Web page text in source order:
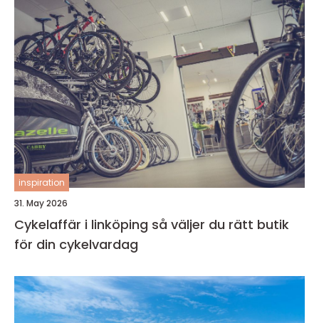
inspiration
31. May 2026
Cykelaffär i linköping så väljer du rätt butik
för din cykelvardag